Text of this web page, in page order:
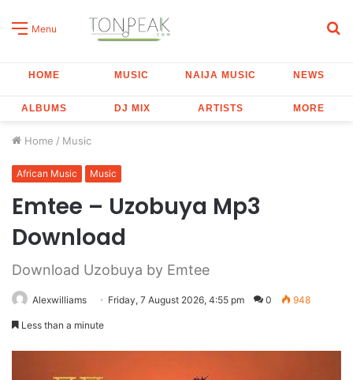
Menu
HOME MUSIC NAIJA MUSIC NEWS
ALBUMS DJ MIX ARTISTS MORE
Home / Music
African Music Music
Emtee – Uzobuya Mp3
Download
Download Uzobuya by Emtee
Alexwilliams Friday, 7 August 2026, 4:55 pm 0 948
Less than a minute